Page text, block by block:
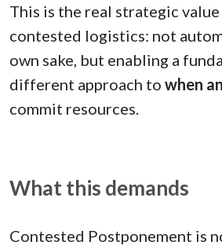
This is the real strategic
contested logistics: not
own sake, but enabling a
different approach to when
commit resources.
What this demands
Contested Postponement is